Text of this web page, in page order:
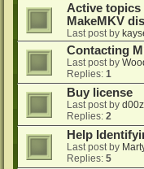
Active topics
MakeMKV
Last post by
Contacting
Last post by
Replies: 1
Buy license
Last post by
Replies: 2
Help
Last post by
Replies: 5